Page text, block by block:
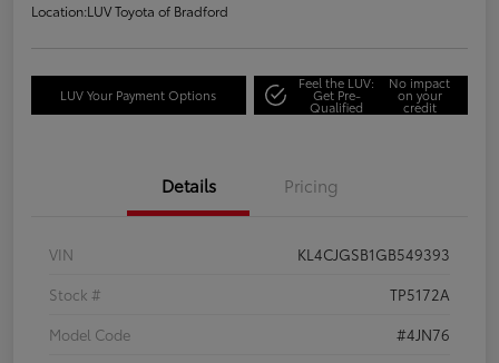
Location:LUV Toyota of Bradford
LUV Your Payment Options
Feel the LUV:
Get Pre-
Qualified
No impact
on your
credit
Details Pricing
VIN
KL4CJGSB1GB549393
Stock #
TP5172A
Model Code
#4JN76